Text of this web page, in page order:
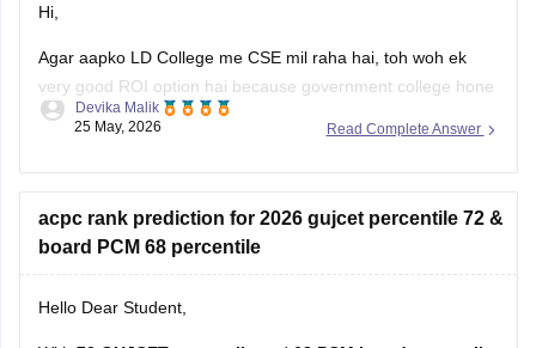
Hi,
Agar aapko LD College me CSE mil raha hai, toh woh ek
very good ROI option hai because government college hone
ki wajah se fees kaafi low hoti hai aur placements bhi decent
Lekin agar aapka main target top-level coding culture, better
exposure, stronger placements, aur CSE-focused
Read Complete Answer
Devika Malik
25 May, 2026
acpc rank prediction for 2026 gujcet percentile 72 &
board PCM 68 percentile
Hello Dear Student,